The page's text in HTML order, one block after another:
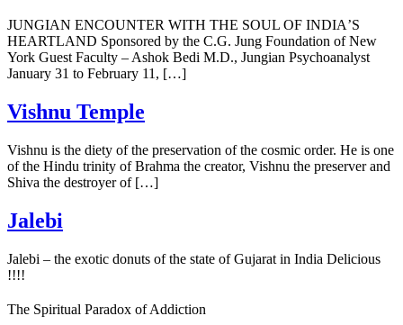
JUNGIAN ENCOUNTER WITH THE SOUL OF INDIAʼS
HEARTLAND Sponsored by the C.G. Jung Foundation of New
York Guest Faculty – Ashok Bedi M.D., Jungian Psychoanalyst
January 31 to February 11, […]
Vishnu Temple
Vishnu is the diety of the preservation of the cosmic order. He is one
of the Hindu trinity of Brahma the creator, Vishnu the preserver and
Shiva the destroyer of […]
Jalebi
Jalebi – the exotic donuts of the state of Gujarat in India Delicious
!!!!
The Spiritual Paradox of Addiction